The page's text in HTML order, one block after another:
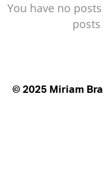
You have no
© 2025 Miriam